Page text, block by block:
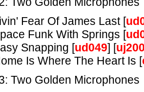
Fear Of James Last [
Funk With Springs [
Snapping [ud049] [
Is Where The Heart Is [
Two Golden Microphones